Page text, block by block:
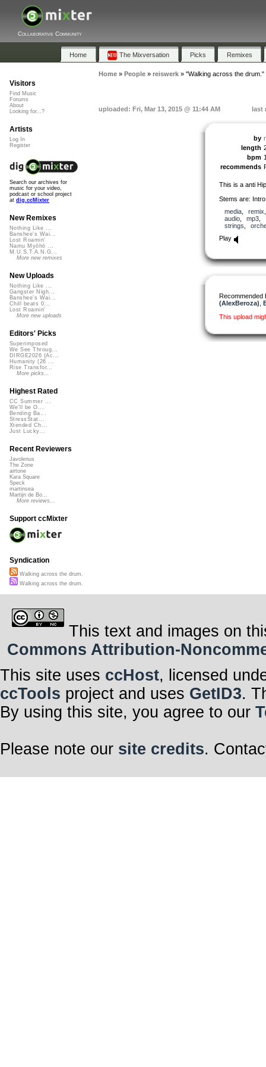
Collaborative Community
Home The Mixversation Picks Remixes
Home» People» reiswerk» "Walking across the drum."
uploaded: Fri, Mar 13, 2015 @ 11:44 AM last
by
length
bpm
recommends
This is a anti
Stems are:
media, remix
audio, mp3
strings
Play
Recommended
(AlexBeroza)
This upload
Visitors
Find Music
Forums
About
Looking for...?
Artists
Log In
Register
Search our archives for
music for your video,
podcast or school project
at dig.ccMixter
New Remixes
Nothing Like ...
Banshee's Wai...
Lost Roamin'
Namu Myōhō ...
M.U.S.T.A.N.G...
More new remixes
New Uploads
Nothing Like ...
Gangster Nigh...
Banshee's Wai...
Chill beats 0...
Lost Roamin'
More new uploads
Editors' Picks
Superimposed
We See Throug...
DIRGE2026 (Ac...
Humanity (26 ...
Rise Transfor...
More picks...
Highest Rated
CC Summer ...
We'll be O...
Bending Ba...
StressStat...
Xtended Ch...
Just Lucky...
Recent Reviewers
Javolenus
The Zone
airtone
Kara Square
Speck
martinsea
Martijn de Bo...
More reviews...
Support ccMixter
Syndication
Walking across the drum.
Walking across the drum.
This text and images on
Commons Attribution-
This site uses ccHost, licensed
ccTools project and uses GetID3.
By using this site, you agree to our
Please note our site credits.